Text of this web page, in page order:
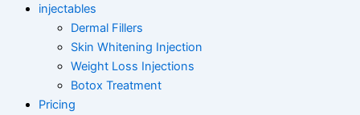
injectables
Dermal Fillers
Skin Whitening Injection
Weight Loss Injections
Botox Treatment
Pricing